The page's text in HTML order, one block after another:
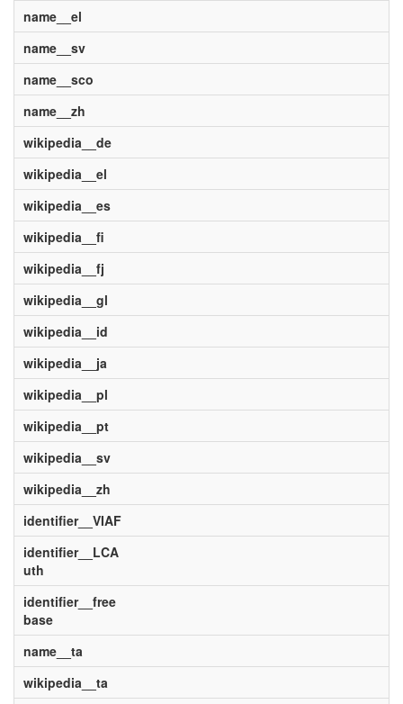
name__el
name__sv
name__sco
name__zh
wikipedia__de
wikipedia__el
wikipedia__es
wikipedia__fi
wikipedia__fj
wikipedia__gl
wikipedia__id
wikipedia__ja
wikipedia__pl
wikipedia__pt
wikipedia__sv
wikipedia__zh
identifier__VIAF
identifier__LCA
uth
identifier__free
base
name__ta
wikipedia__ta